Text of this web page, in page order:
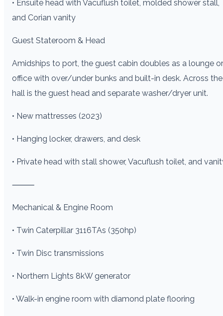
• Ensuite head with Vacuflush toilet, molded shower stall,
and Corian vanity
Guest Stateroom & Head
Amidships to port, the guest cabin doubles as a lounge or
office with over/under bunks and built-in desk. Across the
hall is the guest head and separate washer/dryer unit.
• New mattresses (2023)
• Hanging locker, drawers, and desk
• Private head with stall shower, Vacuflush toilet, and
⸻
Mechanical & Engine Room
• Twin Caterpillar 3116TAs (350hp)
• Twin Disc transmissions
• Northern Lights 8kW generator
• Walk-in engine room with diamond plate flooring